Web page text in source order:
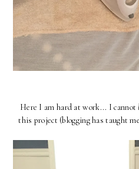
Here I am hard at work... I cannot
this project (blogging has taught